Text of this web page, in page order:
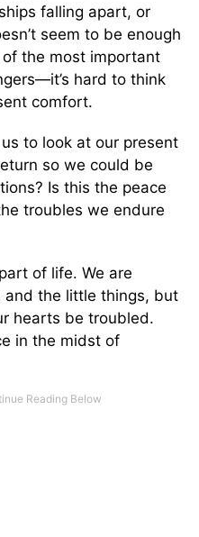
falling apart, or
seem to be enough
the most important
hard to think
comfort.
to look at our present
so we could be
Is this the peace
troubles we endure
of life. We are
the little things, but
hearts be troubled.
in the midst of